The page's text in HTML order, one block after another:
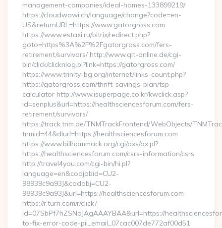
management-companies/ideal-homes-133899219/
https://cloudwawi.ch/language/change?code=en-
US&returnURL=https://www.gatorgross.com
https://www.estaxi.ru/bitrix/redirect.php?
goto=https%3A%2F%2Fgatorgross.com/fers-
retirement/survivors/ http://www.qlt-online.de/cgi-
bin/click/clicknlog.pl?link=https://gatorgross.com/
https://www.trinity-bg.org/internet/links-count.php?
https://gatorgross.com/thrift-savings-plan/tsp-
calculator http://www.isuperpage.co.kr/kwclick.asp?
id=senplus&url=https://healthsciencesforum.com/fers-
retirement/survivors/
https://track.tnm.de/TNMTrackFrontend/WebObjects/
tnmid=44&dlurl=https://healthsciencesforum.com
https://www.billhammack.org/cgi/axs/ax.pl?
https://healthsciencesforum.com/csrs-information/csrs
http://travel4you.com/cgi-bin/hi.pl?
language=en&codjobid=CU2-
98939c9a93J&codobj=CU2-
98939c9a93J&url=https://healthsciencesforum.com
https://r.turn.com/r/click?
id=07SbPf7hZSNdJAgAAAYBAA&url=https://
to-fix-error-code-pii_email_07cac007de772af00d51